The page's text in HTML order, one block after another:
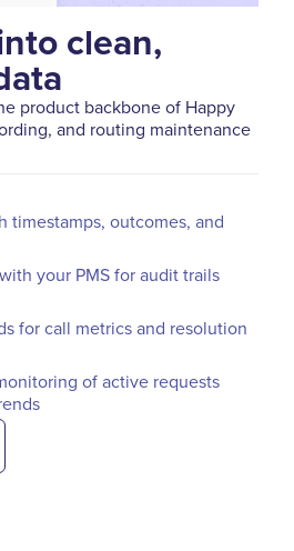
clean,
product backbone of Happy
and routing maintenance
timestamps, outcomes, and
your PMS for audit trails
for call metrics and resolution
of active requests